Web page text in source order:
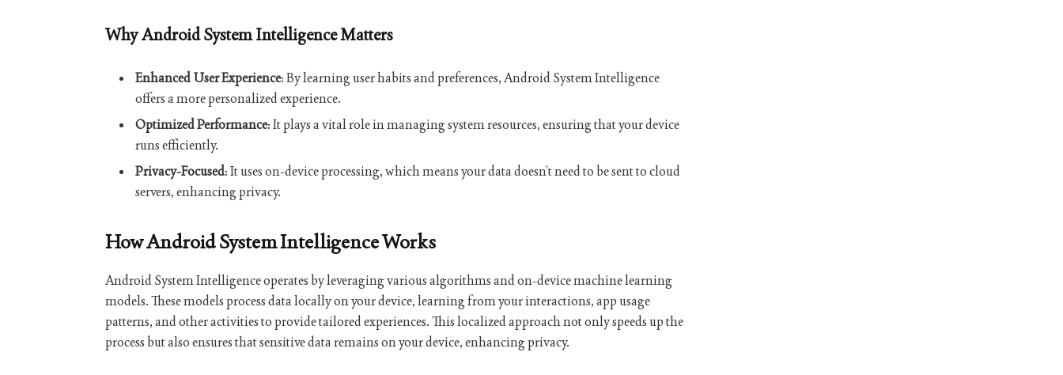
Why Android System Intelligence Matters
Enhanced User Experience: By learning user habits and preferences, Android System Intelligence
offers a more personalized experience.
Optimized Performance: It plays a vital role in managing system resources, ensuring that your device
runs efficiently.
Privacy-Focused: It uses on-device processing, which means your data doesn’t need to be sent to cloud
servers, enhancing privacy.
How Android System Intelligence Works
Android System Intelligence operates by leveraging various algorithms and on-device machine learning
models. These models process data locally on your device, learning from your interactions, app usage
patterns, and other activities to provide tailored experiences. This localized approach not only speeds up the
process but also ensures that sensitive data remains on your device, enhancing privacy.